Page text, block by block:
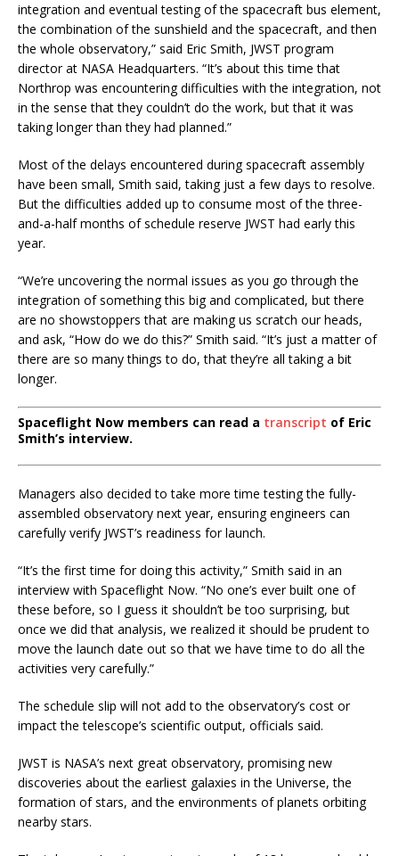
integration and eventual testing of the spacecraft bus element,
the combination of the sunshield and the spacecraft, and then
the whole observatory,” said Eric Smith, JWST program
director at NASA Headquarters. “It’s about this time that
Northrop was encountering difficulties with the integration, not
in the sense that they couldn’t do the work, but that it was
taking longer than they had planned.”
Most of the delays encountered during spacecraft assembly
have been small, Smith said, taking just a few days to resolve.
But the difficulties added up to consume most of the three-
and-a-half months of schedule reserve JWST had early this
year.
“We’re uncovering the normal issues as you go through the
integration of something this big and complicated, but there
are no showstoppers that are making us scratch our heads,
and ask, “How do we do this?” Smith said. “It’s just a matter of
there are so many things to do, that they’re all taking a bit
longer.
Spaceflight Now members can read a transcript of Eric
Smith’s interview.
Managers also decided to take more time testing the fully-
assembled observatory next year, ensuring engineers can
carefully verify JWST’s readiness for launch.
“It’s the first time for doing this activity,” Smith said in an
interview with Spaceflight Now. “No one’s ever built one of
these before, so I guess it shouldn’t be too surprising, but
once we did that analysis, we realized it should be prudent to
move the launch date out so that we have time to do all the
activities very carefully.”
The schedule slip will not add to the observatory’s cost or
impact the telescope’s scientific output, officials said.
JWST is NASA’s next great observatory, promising new
discoveries about the earliest galaxies in the Universe, the
formation of stars, and the environments of planets orbiting
nearby stars.